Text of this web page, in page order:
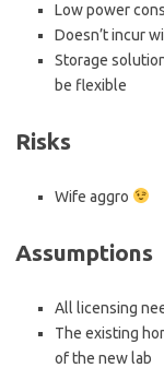
Low power
Doesn’t incur
Storage
be flexible
Risks
Wife aggro
Assumptions
All licensing
The existing
of the new lab